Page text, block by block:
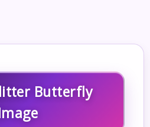
Butterfly